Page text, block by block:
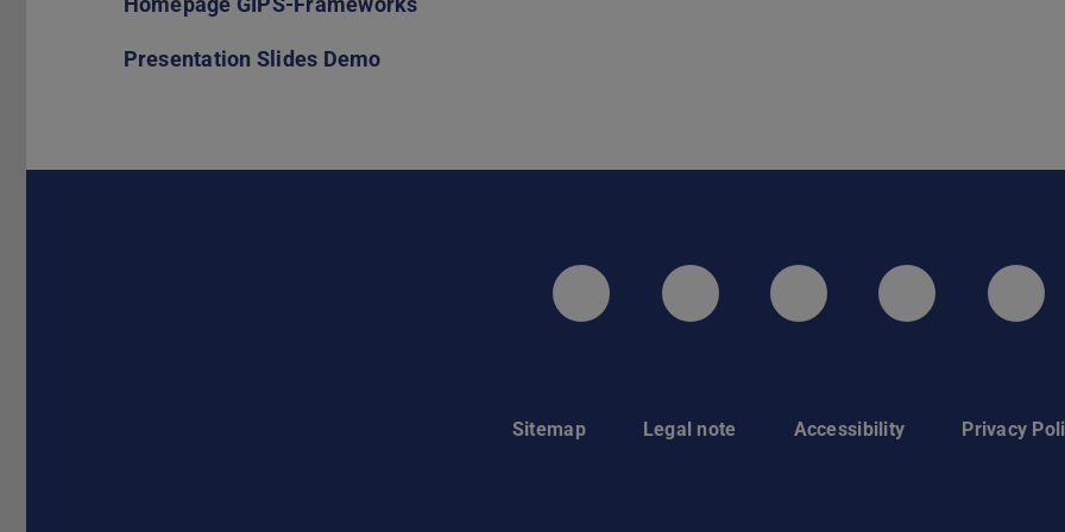
Presentation Slides Demo
LinkedIn-Seite der TU Darmstadt
Instagram-Kanal der TU
Bluesky-Kanal der
Sitemap Legal note Accessibility Privacy